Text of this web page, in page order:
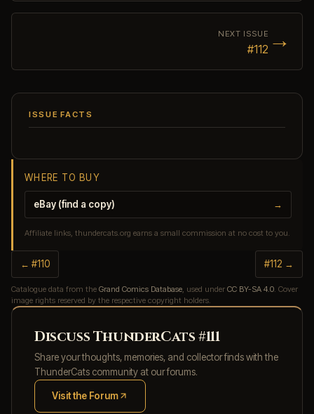
NEXT ISSUE
#112 →
ISSUE FACTS
WHERE TO BUY
eBay (find a copy) →
Affiliate links, thundercats.org earns a small commission at no cost to you.
← #110 #112 →
Catalogue data from the Grand Comics Database , used under CC BY-SA 4.0 . Cover
image rights reserved by the respective copyright holders.
Discuss ThunderCats #111
Share your thoughts, memories, and collector finds with the
ThunderCats community at our forums.
Visit the Forum
(opens in new tab)